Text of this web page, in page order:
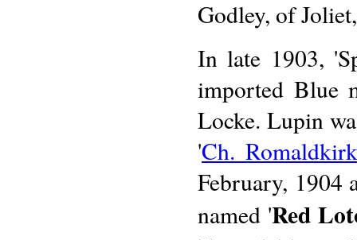
Godley, of
In late 1903,
imported Blue
Locke. Lupin
'Ch.
February, 1904
named 'Red